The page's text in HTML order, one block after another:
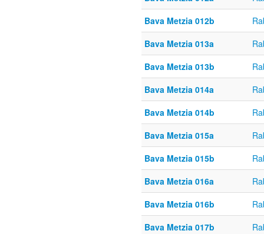
Bava Metzia 012b
Bava Metzia 013a
Bava Metzia 013b
Bava Metzia 014a
Bava Metzia 014b
Bava Metzia 015a
Bava Metzia 015b
Bava Metzia 016a
Bava Metzia 016b
Bava Metzia 017b